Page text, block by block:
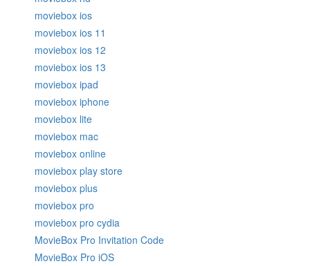
moviebox ios
moviebox ios 11
moviebox ios 12
moviebox ios 13
moviebox ipad
moviebox iphone
moviebox lite
moviebox mac
moviebox online
moviebox play store
moviebox plus
moviebox pro
moviebox pro cydia
MovieBox Pro Invitation Code
MovieBox Pro iOS